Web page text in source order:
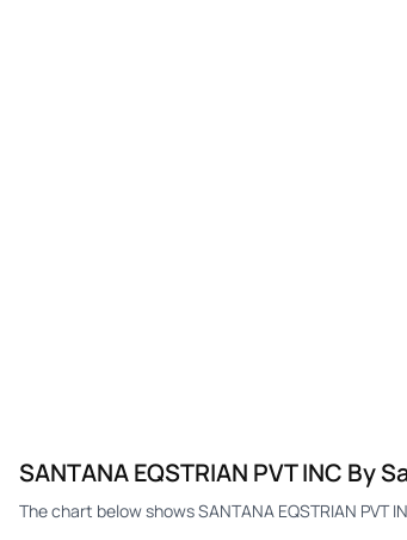
SANTANA EQSTRIAN PVT INC
The chart below shows SANTANA EQSTRIAN